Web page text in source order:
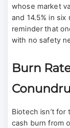
whose market
and 14.5% in
reminder that
with no safety
Burn
Biotech isn’t
cash burn from